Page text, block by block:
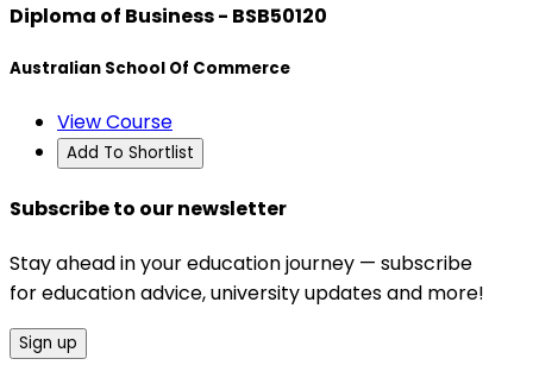
Diploma of Business - BSB50120
Australian School Of Commerce
View Course
Add To Shortlist
Subscribe to our newsletter
Stay ahead in your education journey — subscribe
for education advice, university updates and more!
Sign up